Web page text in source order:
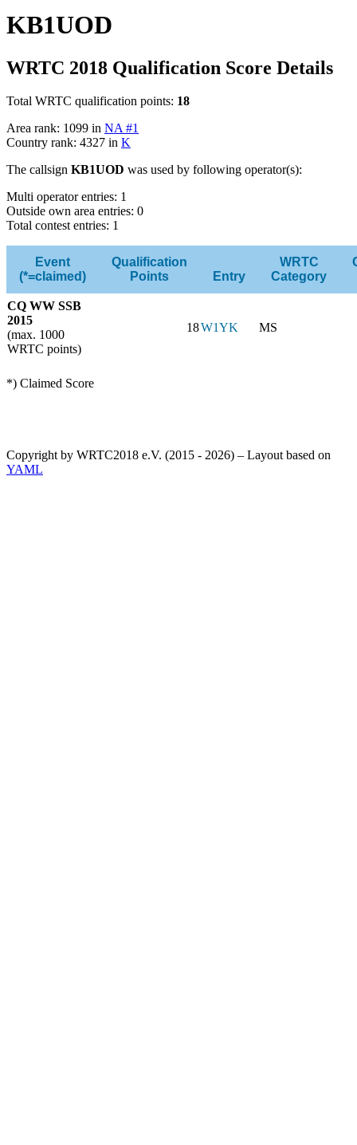
KB1UOD
WRTC 2018 Qualification Score Details
Total WRTC qualification points: 18
Area rank: 1099 in NA #1
Country rank: 4327 in K
The callsign KB1UOD was used by following operator(s):
Multi operator entries: 1
Outside own area entries: 0
Total contest entries: 1
Event
(*=claimed)
Qualification
Points
Entry
WRTC
Category
CQ WW SSB
2015
(max. 1000
WRTC points)
18W1YK MS
*) Claimed Score
Copyright by WRTC2018 e.V. (2015 - 2026) – Layout based on
YAML